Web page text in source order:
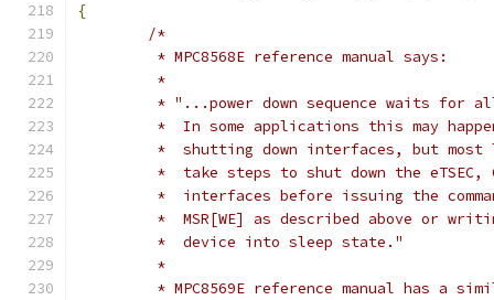
{
/*
	 * MPC8568E reference manual says:
	 *
* "...power down sequence waits for
*  In some applications this may
*  shutting down interfaces, but
*  take steps to shut down the
*  interfaces before issuing the
*  MSR[WE] as described above or
	 *  device into sleep state."
	 *
* MPC8569E reference manual has a